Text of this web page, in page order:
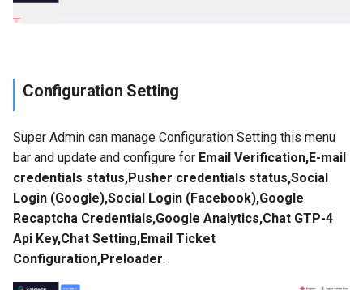
Configuration Setting
Super Admin can manage Configuration Setting this menu
bar and update and configure for Email Verification,E-mail
credentials status,Pusher credentials status,Social
Login (Google),Social Login (Facebook),Google
Recaptcha Credentials,Google Analytics,Chat GTP-4
Api Key,Chat Setting,Email Ticket
Configuration,Preloader.